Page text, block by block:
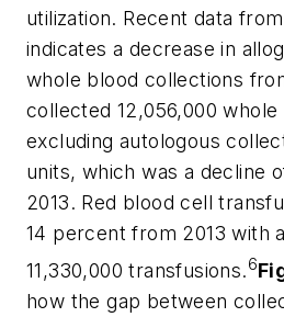
utilization. Recent data
indicates a decrease in
whole blood collections
collected 12,056,000 whole
excluding autologous
units, which was a decline
2013. Red blood cell
14 percent from 2013 with
11,330,000 transfusions.6
how the gap between